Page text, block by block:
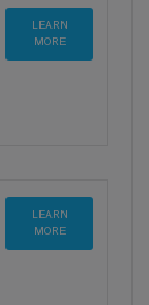
LEARN
MORE
LEARN
MORE